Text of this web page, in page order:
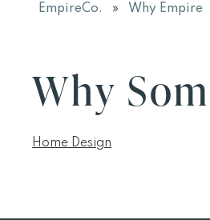
EmpireCo. » Why Empire
Why
Home Design